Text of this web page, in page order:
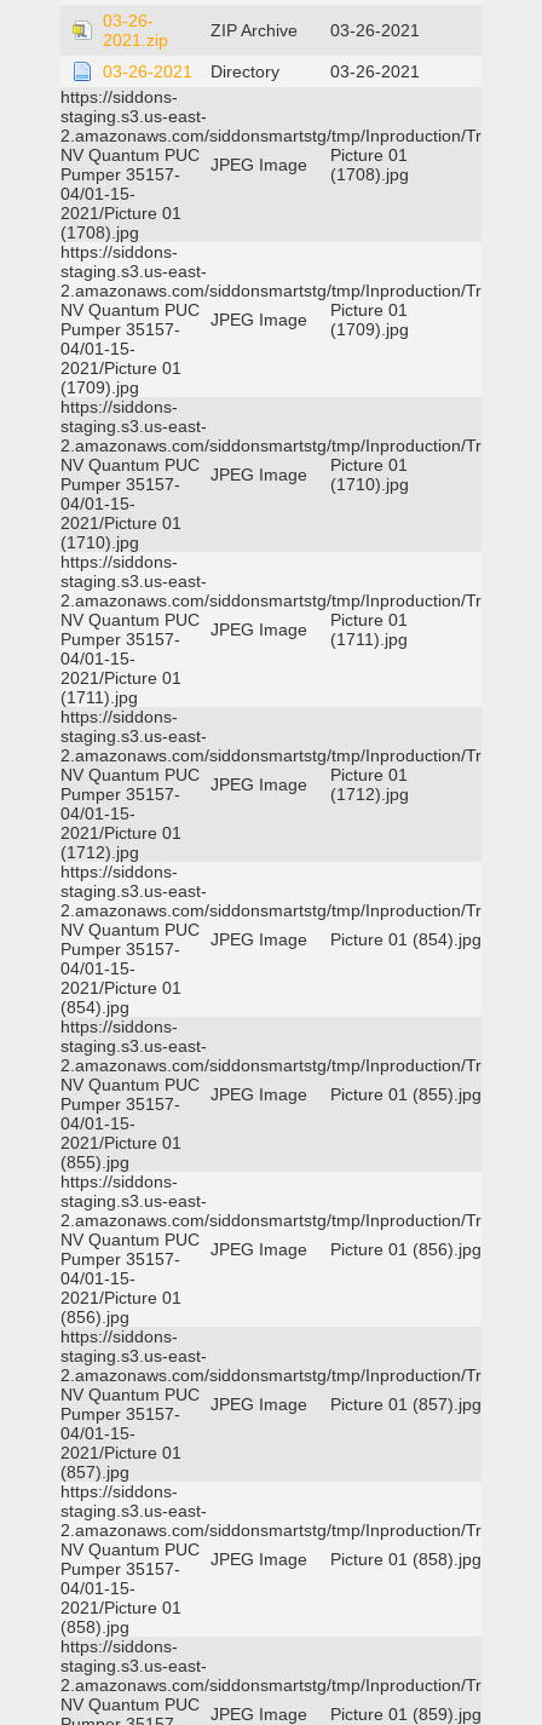
03-26-
2021.zip
ZIP Archive 03-26-2021
03-26-2021 Directory
03-26-2021
https://siddons-
staging.s3.us-east-
2.amazonaws.com/siddonsmartstg/tmp/Inproduction/Truckee
NV Quantum PUC
Pumper 35157-
04/01-15-
2021/Picture 01
(1708).jpg
JPEG Image
Picture 01
(1708).jpg
https://siddons-
staging.s3.us-east-
2.amazonaws.com/siddonsmartstg/tmp/Inproduction/Truckee
NV Quantum PUC
Pumper 35157-
04/01-15-
2021/Picture 01
(1709).jpg
JPEG Image
Picture 01
(1709).jpg
https://siddons-
staging.s3.us-east-
2.amazonaws.com/siddonsmartstg/tmp/Inproduction/Truckee
NV Quantum PUC
Pumper 35157-
04/01-15-
2021/Picture 01
(1710).jpg
JPEG Image
Picture 01
(1710).jpg
https://siddons-
staging.s3.us-east-
2.amazonaws.com/siddonsmartstg/tmp/Inproduction/Truckee
NV Quantum PUC
Pumper 35157-
04/01-15-
2021/Picture 01
(1711).jpg
JPEG Image
Picture 01
(1711).jpg
https://siddons-
staging.s3.us-east-
2.amazonaws.com/siddonsmartstg/tmp/Inproduction/Truckee
NV Quantum PUC
Pumper 35157-
04/01-15-
2021/Picture 01
(1712).jpg
JPEG Image
Picture 01
(1712).jpg
https://siddons-
staging.s3.us-east-
2.amazonaws.com/siddonsmartstg/tmp/Inproduction/Truckee
NV Quantum PUC
Pumper 35157-
04/01-15-
2021/Picture 01
(854).jpg
JPEG Image Picture 01 (854).jpg
https://siddons-
staging.s3.us-east-
2.amazonaws.com/siddonsmartstg/tmp/Inproduction/Truckee
NV Quantum PUC
Pumper 35157-
04/01-15-
2021/Picture 01
(855).jpg
JPEG Image Picture 01 (855).jpg
https://siddons-
staging.s3.us-east-
2.amazonaws.com/siddonsmartstg/tmp/Inproduction/Truckee
NV Quantum PUC
Pumper 35157-
04/01-15-
2021/Picture 01
(856).jpg
JPEG Image Picture 01 (856).jpg
https://siddons-
staging.s3.us-east-
2.amazonaws.com/siddonsmartstg/tmp/Inproduction/Truckee
NV Quantum PUC
Pumper 35157-
04/01-15-
2021/Picture 01
(857).jpg
JPEG Image Picture 01 (857).jpg
https://siddons-
staging.s3.us-east-
2.amazonaws.com/siddonsmartstg/tmp/Inproduction/Truckee
NV Quantum PUC
Pumper 35157-
04/01-15-
2021/Picture 01
(858).jpg
JPEG Image Picture 01 (858).jpg
https://siddons-
staging.s3.us-east-
2.amazonaws.com/siddonsmartstg/tmp/Inproduction/Truckee
NV Quantum PUC JPEG Image Picture 01 (859).jpg